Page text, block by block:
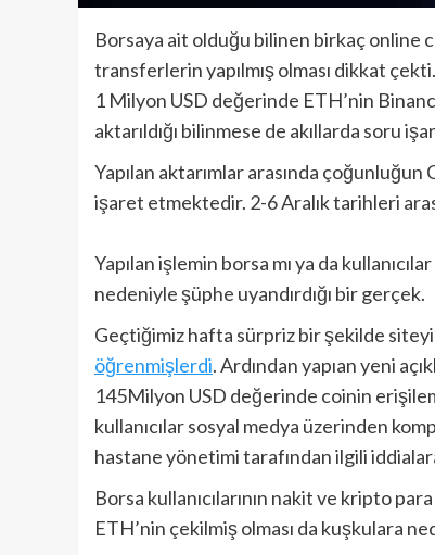
Borsaya ait olduğu bilinen birkaç online
transferlerin yapılmış olması dikkat çekti.
1 Milyon USD değerinde ETH’nin
aktarıldığı bilinmese de akıllarda soru
Yapılan aktarımlar arasında
işaret etmektedir. 2-6 Aralık tarihleri
Yapılan işlemin borsa mı ya da
nedeniyle şüphe uyandırdığı bir gerçek.
Geçtiğimiz hafta sürpriz bir şekilde siteyi
öğrenmişlerdi. Ardından yapıan yeni
145Milyon USD değerinde coinin
kullanıcılar sosyal medya üzerinden
hastane yönetimi tarafından ilgili
Borsa kullanıcılarının nakit ve kripto
ETH’nin çekilmiş olması da kuşkulara